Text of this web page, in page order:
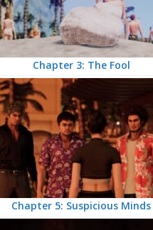
Chapter 3: The Fool
Chapter 5: Suspicious Minds